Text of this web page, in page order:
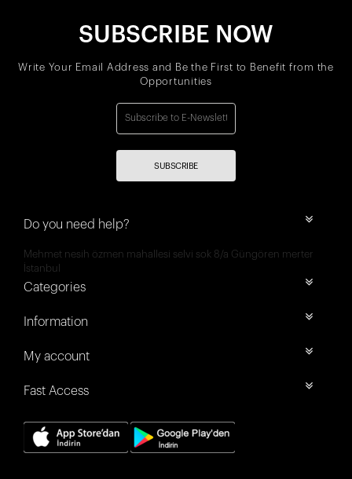
SUBSCRIBE NOW
Write Your Email Address and Be the First to Benefit from the
Opportunities
SUBSCRIBE
Do you need help?
Mehmet nesih özmen mahallesi selvi sok 8/a Güngören merter
İstanbul
Categories
Information
My account
Fast Access